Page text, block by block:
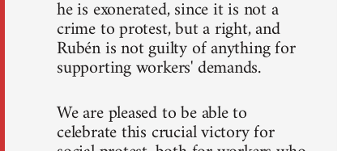
he is exonerated, since it is not a
crime to protest, but a right, and
Rubén is not guilty of anything for
supporting workers' demands.
We are pleased to be able to
celebrate this crucial victory for